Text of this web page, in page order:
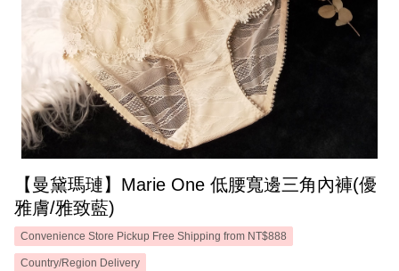
【曼黛瑪璉】Marie One 低腰寬邊三角內褲(優
雅膚/雅致藍)
Convenience Store Pickup Free Shipping from NT$888
Country/Region Delivery